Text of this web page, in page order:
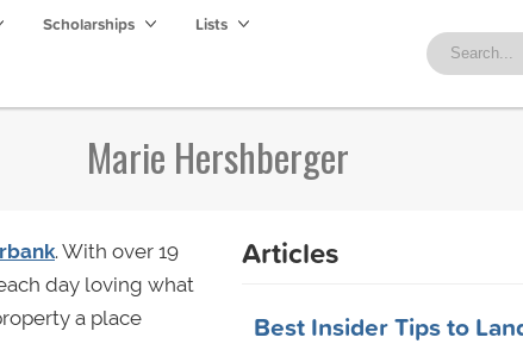
Scholarships Lists
Marie Hershberger
. With over 19
day loving what
a place
Articles
Best Insider Tips to